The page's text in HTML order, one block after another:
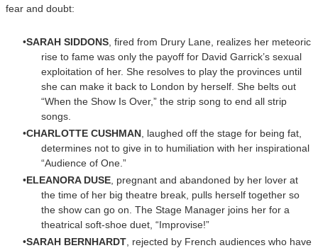
fear and doubt:
SARAH SIDDONS , fired from Drury Lane, realizes her meteoric
rise to fame was only the payoff for David Garrick’s sexual
exploitation of her. She resolves to play the provinces until
she can make it back to London by herself. She belts out
“When the Show Is Over,” the strip song to end all strip
songs.
CHARLOTTE CUSHMAN , laughed off the stage for being fat,
determines not to give in to humiliation with her inspirational
“Audience of One.”
ELEANORA DUSE , pregnant and abandoned by her lover at
the time of her big theatre break, pulls herself together so
the show can go on. The Stage Manager joins her for a
theatrical soft-shoe duet, “Improvise!”
SARAH BERNHARDT , rejected by French audiences who have